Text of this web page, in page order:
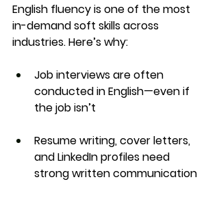
English fluency is one of the most
in-demand soft skills across
industries. Here’s why:
Job interviews are often
conducted in English—even if
the job isn’t
Resume writing, cover letters,
and LinkedIn profiles need
strong written communication